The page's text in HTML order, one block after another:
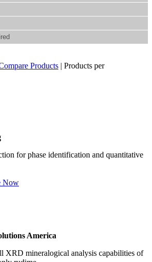
Products | Products per
for phase identification and quantitative
Now
America
XRD mineralogical analysis capabilities of